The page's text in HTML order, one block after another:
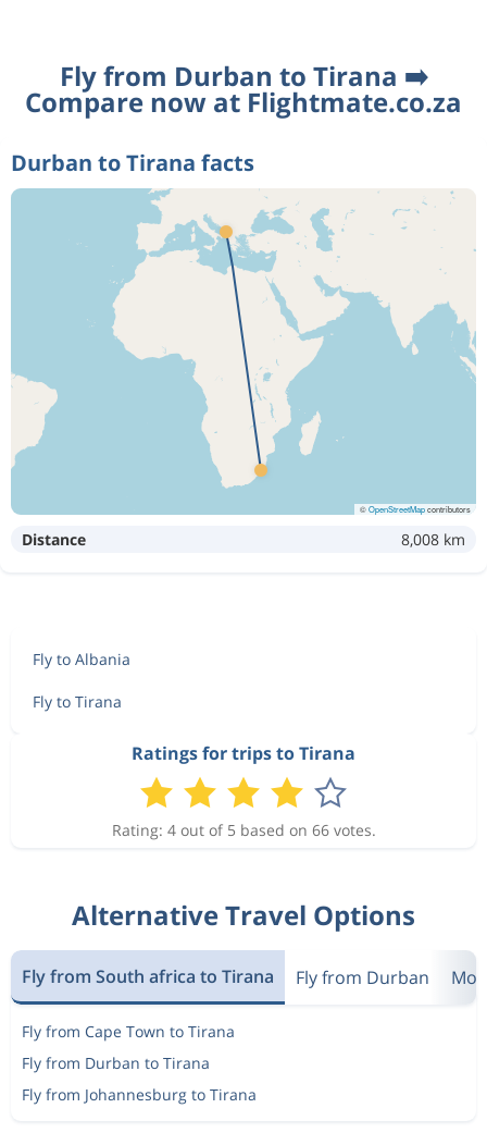
Fly from Durban to Tirana ➡️
Compare now at Flightmate.co.za
Durban to Tirana facts
©OpenStreetMapcontributors
Distance 8,008 km
Fly to Albania
Fly to Tirana
Ratings for trips to Tirana
Rating: 4 out of 5 based on 66 votes.
Alternative Travel Options
Fly from South africa to Tirana Fly from Durban
Fly from Cape Town to Tirana
Fly from Durban to Tirana
Fly from Johannesburg to Tirana